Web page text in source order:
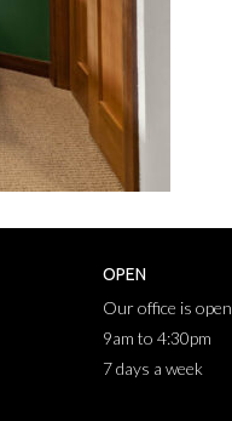
OPEN
Our office is open
9am to 4:30pm
7 days a week